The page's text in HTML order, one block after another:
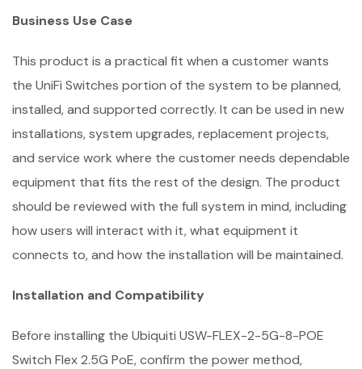
Business Use Case
This product is a practical fit when a customer wants
the UniFi Switches portion of the system to be planned,
installed, and supported correctly. It can be used in new
installations, system upgrades, replacement projects,
and service work where the customer needs dependable
equipment that fits the rest of the design. The product
should be reviewed with the full system in mind, including
how users will interact with it, what equipment it
connects to, and how the installation will be maintained.
Installation and Compatibility
Before installing the Ubiquiti USW-FLEX-2-5G-8-POE
Switch Flex 2.5G PoE, confirm the power method,